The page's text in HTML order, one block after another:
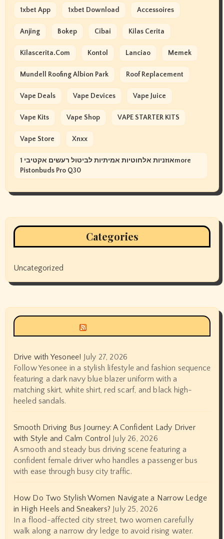
1xbet App 1xbet Download Accessoires
Anjing Bokep Cibai Kilas Cerita
Kilascerita.com Kontol Lanciao Memek
Mundell Roofing Albion Park Roof Replacement
Vape Deals Vape Devices Vape Juice
Vape Kits Vape Shop VAPE STARTER KITS
Vape Store Xnxx
אוזניות אלחוטיות אמיתיות לביטול רעשים אקטיבי 1more
Pistonbuds Pro Q30
Categories
Uncategorized
Drive with Yesonee! July 27, 2026
Follow Yesonee in a stylish lifestyle and fashion sequence
featuring a dark navy blue blazer uniform with a
matching skirt, white shirt, red scarf, and black high-
heeled sandals.
Smooth Driving Bus Journey: A Confident Lady Driver
with Style and Calm Control July 26, 2026
A smooth and steady bus driving scene featuring a
confident female driver who handles a passenger bus
with ease through busy city traffic.
How Do Two Stylish Women Navigate a Narrow Ledge
in High Heels and Sneakers? July 25, 2026
In a flood-affected city street, two women carefully
walk along a narrow dry ledge to avoid rising water.